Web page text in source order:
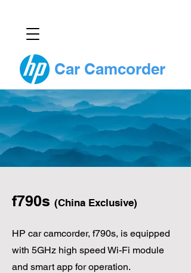
Car Camcorder
f790s (China Exclusive)
HP car camcorder, f790s, is equipped
with 5GHz high speed Wi-Fi module
and smart app for operation.